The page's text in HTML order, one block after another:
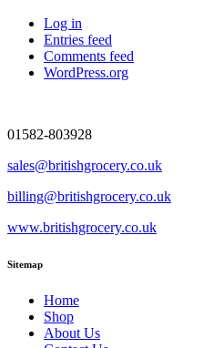
Log in
Entries feed
Comments feed
WordPress.org
01582-803928
sales@britishgrocery.co.uk
billing@britishgrocery.co.uk
www.britishgrocery.co.uk
Sitemap
Home
Shop
About Us